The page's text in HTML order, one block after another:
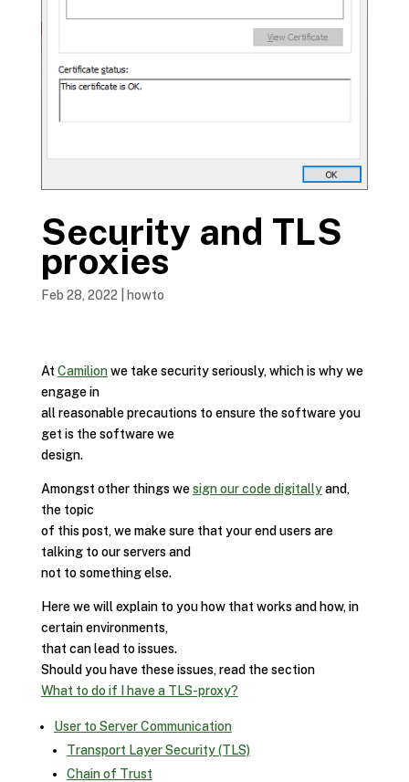
Security and TLS
proxies
Feb 28, 2022 howto
At Camilionwe take security seriously, which is why we
engage in
all reasonable precautions to ensure the software you
get is the software we
design.
Amongst other things wesign our code digitallyand,
the topic
of this post, we make sure that your end users are
talking to our servers and
not to something else.
Here we will explain to you how that works and how, in
certain environments,
that can lead to issues.
Should you have these issues, read the section
What to do if I have a TLS-proxy?
User to Server Communication
Transport Layer Security (TLS)
Chain of Trust